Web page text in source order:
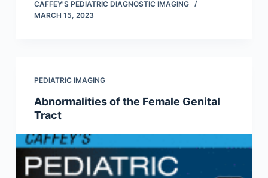
CAFFEY'S PEDIATRIC DIAGNOSTIC IMAGING
MARCH 15, 2023
PEDIATRIC IMAGING
Abnormalities of the Female Genital
Tract